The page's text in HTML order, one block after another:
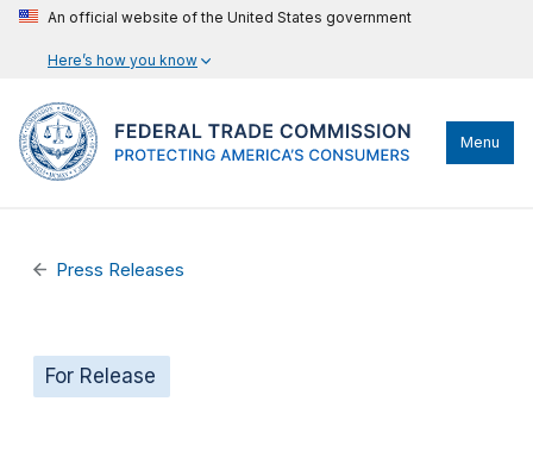
An official website of the United States government
Here’s how you know
Menu
Press Releases
For Release